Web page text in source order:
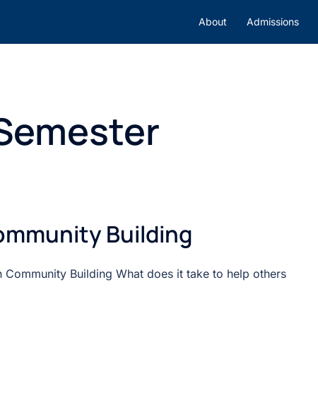
About Admissions
Building
Community Building What does it take to help others